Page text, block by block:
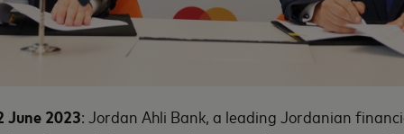
June 2023: Jordan Ahli Bank, a leading Jordanian